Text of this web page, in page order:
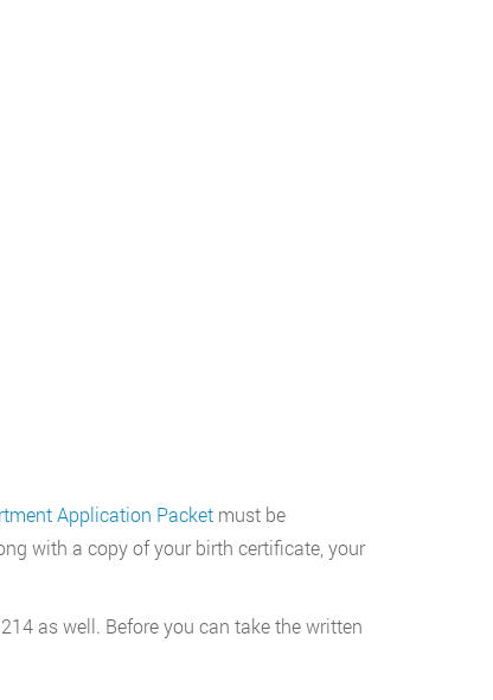
Application Packetmust be
with a copy of your birth certificate, your
as well. Before you can take the written